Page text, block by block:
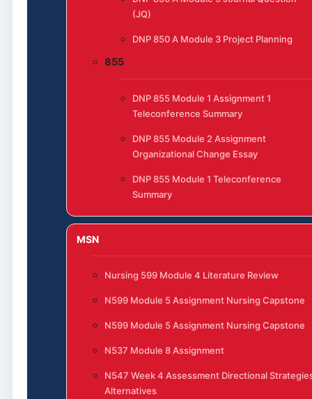
(JQ)
DNP 850 A Module 3 Project Planning
855
DNP 855 Module 1 Assignment 1
Teleconference Summary
DNP 855 Module 2 Assignment
Organizational Change Essay
DNP 855 Module 1 Teleconference
Summary
MSN
Nursing 599 Module 4 Literature Review
N599 Module 5 Assignment Nursing Capstone
N599 Module 5 Assignment Nursing Capstone
N537 Module 8 Assignment
N547 Week 4 Assessment Directional
Alternatives